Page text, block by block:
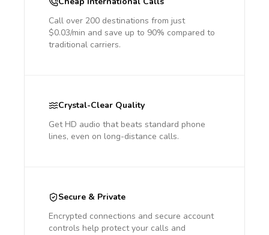
Call over 200 destinations from just
$0.03/min and save up to 90% compared to
traditional carriers.
Crystal-Clear Quality
Get HD audio that beats standard phone
lines, even on long-distance calls.
Secure & Private
Encrypted connections and secure account
controls help protect your calls and